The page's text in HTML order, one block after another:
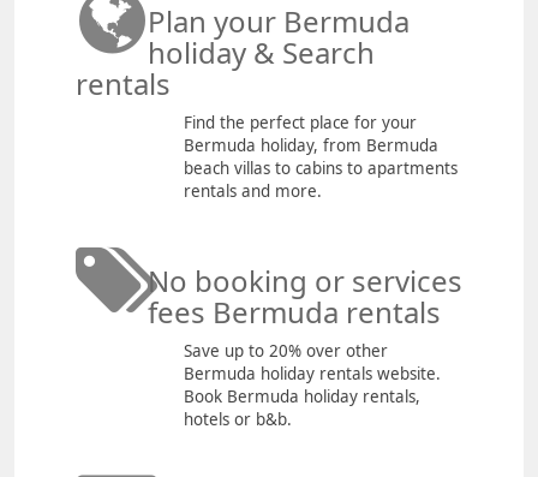
Plan your Bermuda
holiday & Search
rentals
Find the perfect place for your
Bermuda holiday, from Bermuda
beach villas to cabins to apartments
rentals and more.
No booking or services
fees Bermuda rentals
Save up to 20% over other
Bermuda holiday rentals website.
Book Bermuda holiday rentals,
hotels or b&b.